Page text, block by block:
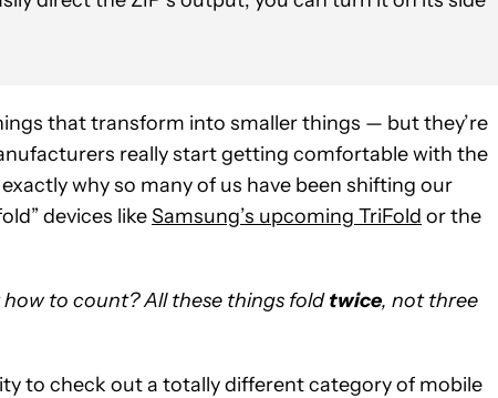
that transform into smaller things — but they’re
really start getting comfortable with the
why so many of us have been shifting our
devices likeSamsung’s upcoming TriFold or the
to count? All these things foldtwice, not three
to check out a totally different category of mobile